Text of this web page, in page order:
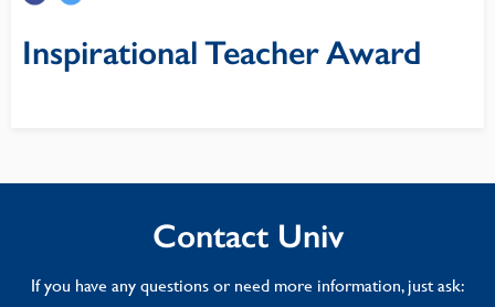
Inspirational Teacher Award
Contact Univ
If you have any questions or need more information, just ask: